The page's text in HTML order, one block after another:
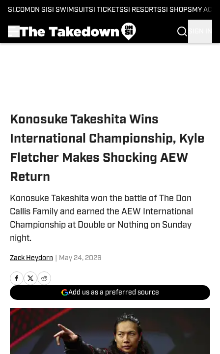
SI.COM ON SI SI SWIMSUITSI TICKETSSI RESORTSSI SHOPS MY
Konosuke Takeshita Wins
International Championship, Kyle
Fletcher Makes Shocking AEW
Return
Konosuke Takeshita won the battle of The Don
Callis Family and earned the AEW International
Championship at Double or Nothing on Sunday
night.
Zack Heydorn May 24, 2026
Add us as a preferred source